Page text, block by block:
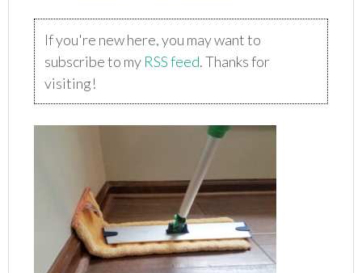
If you're new here, you may want to
subscribe to my RSS feed. Thanks for
visiting!